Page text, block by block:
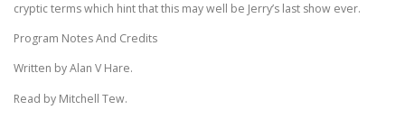
cryptic terms which hint that this may well be Jerry’s last show ever.
Program Notes And Credits
Written by Alan V Hare.
Read by Mitchell Tew.